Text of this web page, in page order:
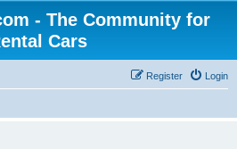
- The Community for
Cars
Login
Register